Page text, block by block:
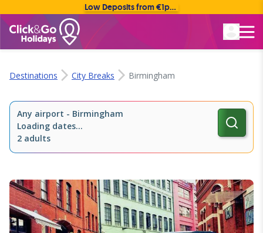
Low Deposits from €1pp • Flexible Payment Options
Destinations City Breaks Birmingham
Any airport - Birmingham
Loading dates...
2 adults